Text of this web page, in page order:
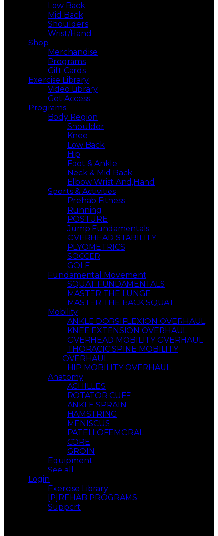
Low Back
Mid Back
Shoulders
Wrist/Hand
Shop
Merchandise
Programs
Gift Cards
Exercise Library
Video Library
Get Access
Programs
Body Region
Shoulder
Knee
Low Back
Hip
Foot & Ankle
Neck & Mid Back
Elbow Wrist And,Hand
Sports & Activities
Prehab Fitness
Running
POSTURE
Jump Fundamentals
OVERHEAD STABILITY
PLYOMETRICS
SOCCER
GOLF
Fundamental Movement
SQUAT FUNDAMENTALS
MASTER THE LUNGE
MASTER THE BACK SQUAT
Mobility
ANKLE DORSIFLEXION OVERHAUL
KNEE EXTENSION OVERHAUL
OVERHEAD MOBILITY OVERHAUL
THORACIC SPINE MOBILITY
OVERHAUL
HIP MOBILITY OVERHAUL
Anatomy
ACHILLES
ROTATOR CUFF
ANKLE SPRAIN
HAMSTRING
MENISCUS
PATELLOFEMORAL
CORE
GROIN
Equipment
See all
Login
Exercise Library
[P]REHAB PROGRAMS
Support